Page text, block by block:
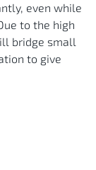
even while
to the high
bridge small
to give